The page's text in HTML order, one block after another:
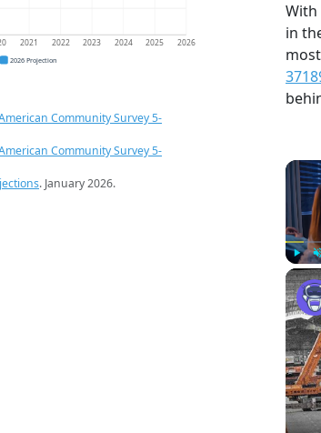
2021 2022 2023 2024 2025 2026
2026 Projection
Community Survey 5-
Community Survey 5-
. January 2026.
With
in
Play